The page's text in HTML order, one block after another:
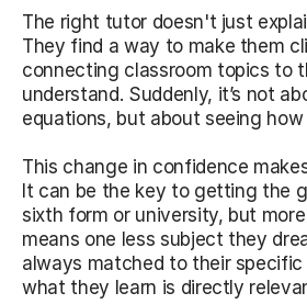
The right tutor doesn't just
They find a way to make them
connecting classroom topics to
understand. Suddenly, it’s not
equations, but about seeing
This change in confidence
It can be the key to getting the
sixth form or university, but
means one less subject they
always matched to their specific
what they learn is directly